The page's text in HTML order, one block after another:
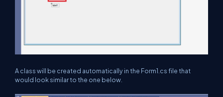
A class will be created automatically in the Form1.cs file that
would look similar to the one below.